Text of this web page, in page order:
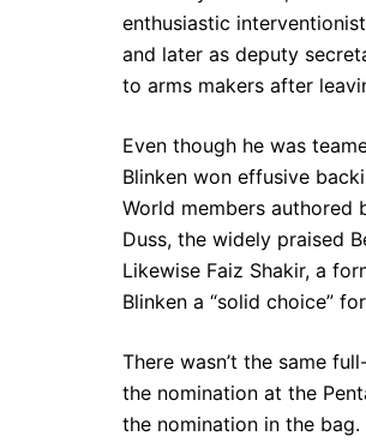
enthusiastic
and later as deputy
to arms makers after
Even though he was
Blinken won effusive
World members authored
Duss, the widely praised
Likewise Faiz Shakir, a
Blinken a “solid choice”
There wasn’t the same
the nomination at the
the nomination in the